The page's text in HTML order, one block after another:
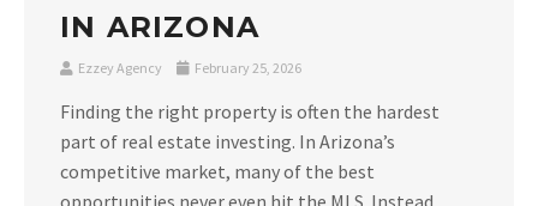
IN ARIZONA
Ezzey Agency February 25, 2026
Finding the right property is often the hardest
part of real estate investing. In Arizona’s
competitive market, many of the best
opportunities never even hit the MLS. Instead,